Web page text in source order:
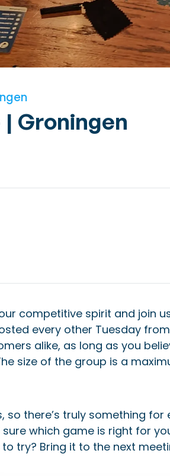
| Groningen
competitive spirit and join
every other Tuesday from
alike, as long as you
size of the group is a
there’s truly something for
which game is right for
try? Bring it to the next